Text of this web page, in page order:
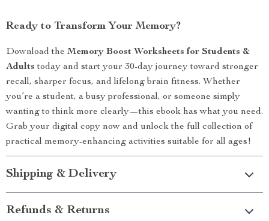
Ready to Transform Your Memory?
Download the Memory Boost Worksheets for Students &
Adults today and start your 30-day journey toward stronger
recall, sharper focus, and lifelong brain fitness. Whether
you’re a student, a busy professional, or someone simply
wanting to think more clearly—this ebook has what you need.
Grab your digital copy now and unlock the full collection of
practical memory-enhancing activities suitable for all ages!
Shipping & Delivery
Refunds & Returns